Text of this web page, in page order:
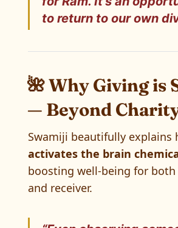
to return to our own
🌺 Why Giving is
— Beyond
Swamiji beautifully explains
activates the brain
boosting well-being for
and receiver.